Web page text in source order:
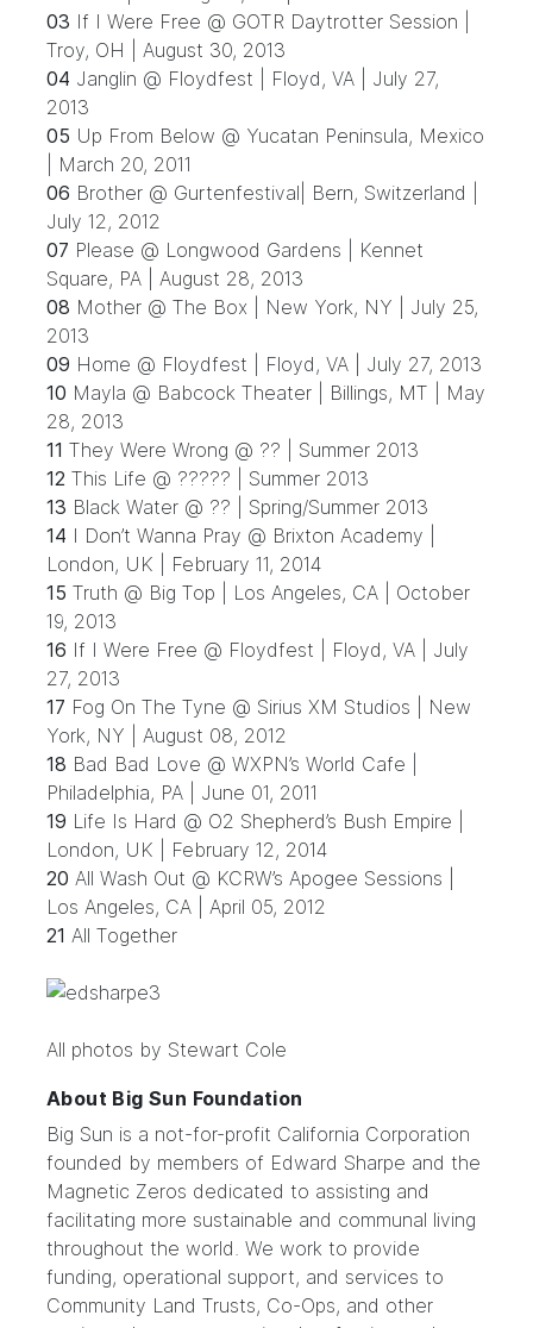
03 If I Were Free @ GOTR Daytrotter Session |
Troy, OH | August 30, 2013
04 Janglin @ Floydfest | Floyd, VA | July 27,
2013
05 Up From Below @ Yucatan Peninsula, Mexico
| March 20, 2011
06 Brother @ Gurtenfestival| Bern, Switzerland |
July 12, 2012
07 Please @ Longwood Gardens | Kennet
Square, PA | August 28, 2013
08 Mother @ The Box | New York, NY | July 25,
2013
09 Home @ Floydfest | Floyd, VA | July 27, 2013
10 Mayla @ Babcock Theater | Billings, MT | May
28, 2013
11 They Were Wrong @ ?? | Summer 2013
12 This Life @ ????? | Summer 2013
13 Black Water @ ?? | Spring/Summer 2013
14 I Don’t Wanna Pray @ Brixton Academy |
London, UK | February 11, 2014
15 Truth @ Big Top | Los Angeles, CA | October
19, 2013
16 If I Were Free @ Floydfest | Floyd, VA | July
27, 2013
17 Fog On The Tyne @ Sirius XM Studios | New
York, NY | August 08, 2012
18 Bad Bad Love @ WXPN’s World Cafe |
Philadelphia, PA | June 01, 2011
19 Life Is Hard @ O2 Shepherd’s Bush Empire |
London, UK | February 12, 2014
20 All Wash Out @ KCRW’s Apogee Sessions |
Los Angeles, CA | April 05, 2012
21 All Together
All photos by Stewart Cole
About Big Sun Foundation
Big Sun is a not-for-profit California Corporation
founded by members of Edward Sharpe and the
Magnetic Zeros dedicated to assisting and
facilitating more sustainable and communal living
throughout the world. We work to provide
funding, operational support, and services to
Community Land Trusts, Co-Ops, and other